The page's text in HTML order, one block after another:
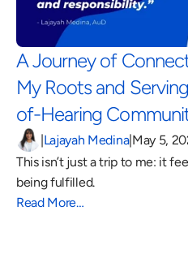
A Journey of
My Roots and
of-Hearing
|Lajayah Medina|May 5,
This isn’t just a trip to me: it
being fulfilled.
Read More…